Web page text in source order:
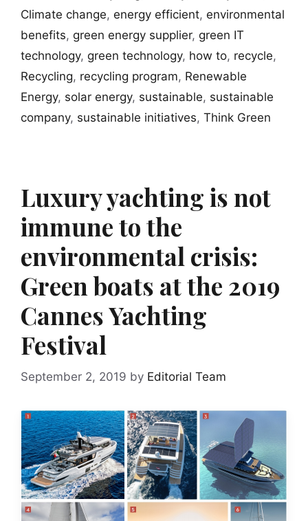
Climate change, energy efficient, environmental
benefits, green energy supplier, green IT
technology, green technology, how to, recycle,
Recycling, recycling program, Renewable
Energy, solar energy, sustainable, sustainable
company, sustainable initiatives, Think Green
Luxury yachting is not
immune to the
environmental crisis:
Green boats at the 2019
Cannes Yachting
Festival
September 2, 2019 by Editorial Team